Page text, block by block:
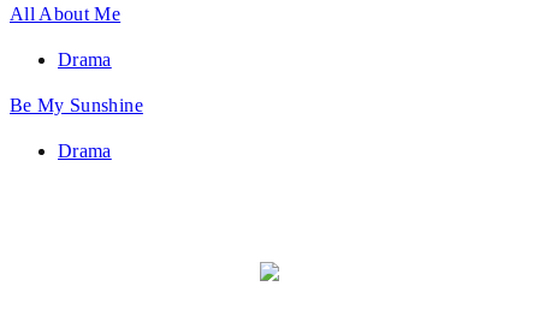
All About Me
Drama
Be My Sunshine
Drama